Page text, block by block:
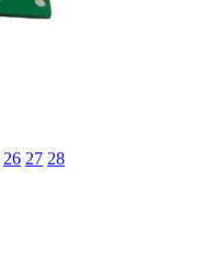
26 27 28